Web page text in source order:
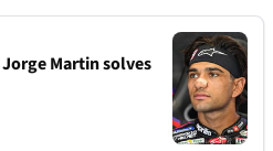
Martin solves